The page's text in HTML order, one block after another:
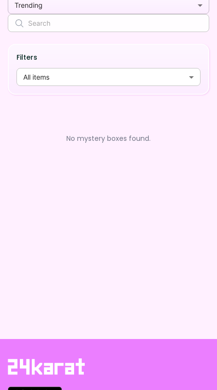
Trending
Filters
All items
No mystery boxes found.